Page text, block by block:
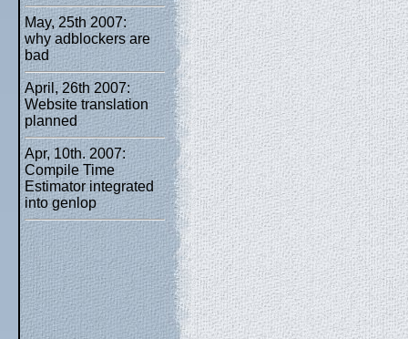
May, 25th 2007:
why adblockers are
bad
April, 26th 2007:
Website translation
planned
Apr, 10th. 2007:
Compile Time
Estimator integrated
into genlop